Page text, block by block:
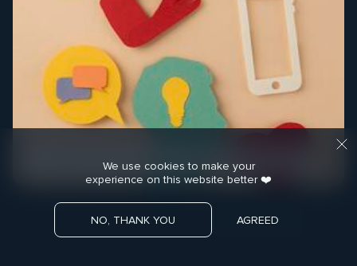
COMMUNICATION STRATEGY MEDIA MATERIALS
We use cookies to make your
experience on this website better ❤️
NO, THANK YOU AGREED